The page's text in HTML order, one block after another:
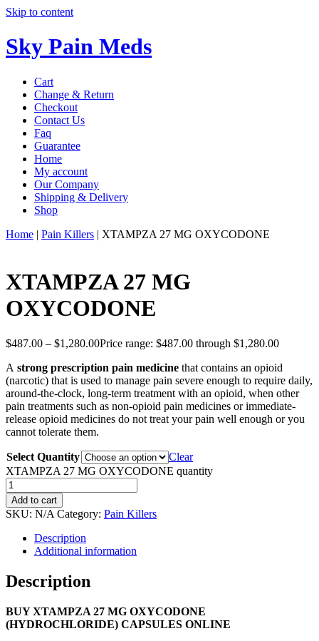
Skip to content
Sky Pain Meds
Cart
Change & Return
Checkout
Contact Us
Faq
Guarantee
Home
My account
Our Company
Shipping & Delivery
Shop
Home | Pain Killers | XTAMPZA 27 MG OXYCODONE
XTAMPZA 27 MG
OXYCODONE
$487.00 – $1,280.00Price range: $487.00 through $1,280.00
A strong prescription pain medicine that contains an opioid
(narcotic) that is used to manage pain severe enough to require daily,
around-the-clock, long-term treatment with an opioid, when other
pain treatments such as non-opioid pain medicines or immediate-
release opioid medicines do not treat your pain well enough or you
cannot tolerate them.
Select Quantity
Clear
XTAMPZA 27 MG OXYCODONE quantity
Add to cart
SKU: N/A Category: Pain Killers
Description
Additional information
Description
BUY XTAMPZA 27 MG OXYCODONE
(HYDROCHLORIDE) CAPSULES ONLINE